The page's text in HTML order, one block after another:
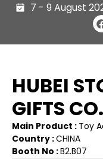
7 - 9 August
HUBEI
GIFTS
Main Product : Toy
Country :CHINA
Booth No :B2.B07